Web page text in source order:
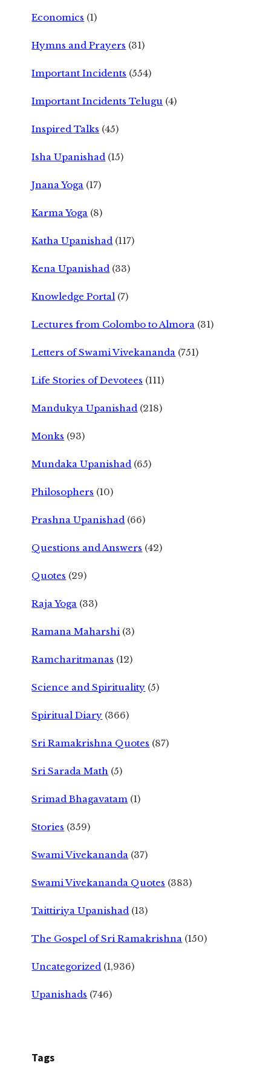
Economics (1)
Hymns and Prayers (31)
Important Incidents (554)
Important Incidents Telugu (4)
Inspired Talks (45)
Isha Upanishad (15)
Jnana Yoga (17)
Karma Yoga (8)
Katha Upanishad (117)
Kena Upanishad (33)
Knowledge Portal (7)
Lectures from Colombo to Almora (31)
Letters of Swami Vivekananda (751)
Life Stories of Devotees (111)
Mandukya Upanishad (218)
Monks (93)
Mundaka Upanishad (65)
Philosophers (10)
Prashna Upanishad (66)
Questions and Answers (42)
Quotes (29)
Raja Yoga (33)
Ramana Maharshi (3)
Ramcharitmanas (12)
Science and Spirituality (5)
Spiritual Diary (366)
Sri Ramakrishna Quotes (87)
Sri Sarada Math (5)
Srimad Bhagavatam (1)
Stories (359)
Swami Vivekananda (37)
Swami Vivekananda Quotes (383)
Taittiriya Upanishad (13)
The Gospel of Sri Ramakrishna (150)
Uncategorized (1,936)
Upanishads (746)
Tags